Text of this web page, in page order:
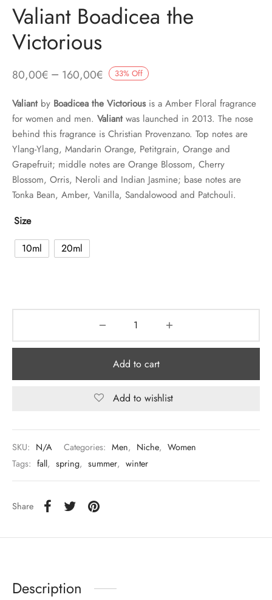
Valiant Boadicea the
Victorious
33% Off
80,00€ – 160,00€
Valiantby Boadicea the Victoriousis a Amber Floral fragrance
for women and men. Valiantwas launched in 2013. The nose
behind this fragrance is Christian Provenzano. Top notes are
Ylang-Ylang, Mandarin Orange, Petitgrain, Orange and
Grapefruit; middle notes are Orange Blossom, Cherry
Blossom, Orris, Neroli and Indian Jasmine; base notes are
Tonka Bean, Amber, Vanilla, Sandalowood and Patchouli.
Size
10ml
20ml
Add to cart
Add to wishlist
SKU: N/A Categories: Men, Niche, Women
Tags: fall, spring, summer, winter
Share
Description